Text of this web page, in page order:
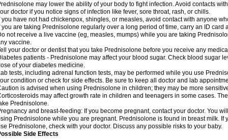
may lower the ability of your body to fight infection. Avoid contacts
doctor if you notice signs of infection like fever, sore throat, rash, or chills.
you have not had chickenpox, shingles, or measles, avoid contact with anyone
you are taking Prednisolone regularly over a long period of time, carry an ID card
not receive a live vaccine (eg, measles, mumps) while you are taking
vaccine.
your doctor or dentist that you take Prednisolone before you receive any
patients - Prednisolone may affect your blood sugar. Check blood sugar
of your diabetes medicine.
tests, including adrenal function tests, may be performed while you use
condition or check for side effects. Be sure to keep all doctor and lab
is advised when using Prednisolone in children; they may be more
may affect growth rate in children and teenagers in some cases.
Prednisolone.
and breast-feeding: If you become pregnant, contact your doctor. You
Prednisolone while you are pregnant. Prednisolone is found in breast milk. If
Prednisolone, check with your doctor. Discuss any possible risks to your baby.
Side Effects